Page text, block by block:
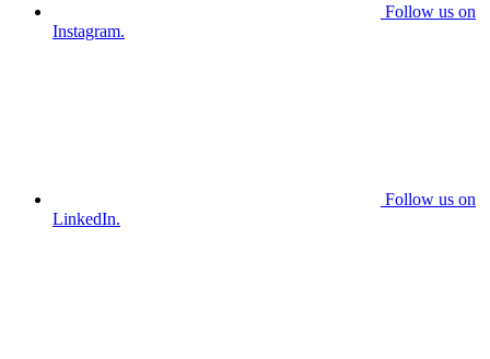
Follow us on
Instagram.
Follow us on
LinkedIn.